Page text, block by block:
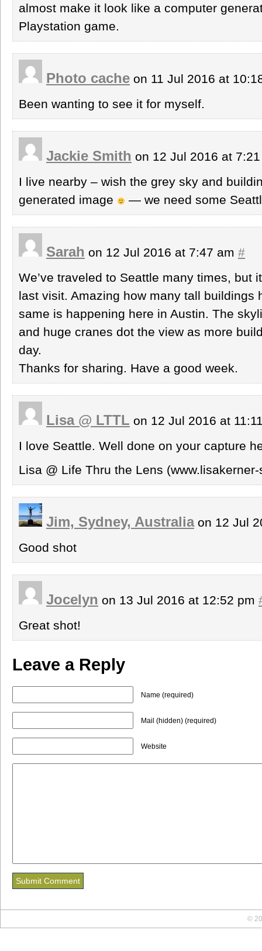
almost make it look like a computer
Playstation game.
Photo cache on 11 Jul 2016 at
Been wanting to see it for myself.
Jackie Smith on 12 Jul 2016 at
I live nearby – wish the grey sky and
generated image
— we need some
Sarah on 12 Jul 2016 at 7:47 am #
We’ve traveled to Seattle many times, but
last visit. Amazing how many tall buildings
same is happening here in Austin. The
and huge cranes dot the view as more
day.
Thanks for sharing. Have a good week.
Lisa @ LTTL on 12 Jul 2016 at
I love Seattle. Well done on your capture
Lisa @ Life Thru the Lens
Jim, Sydney, Australiaon 12 Jul
Good shot
Jocelyn on 13 Jul 2016 at 12:52 pm
Great shot!
Leave a Reply
Name (required)
Mail (hidden) (required)
Website
©